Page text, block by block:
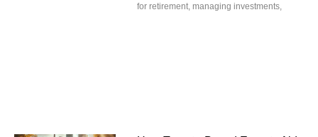
for retirement, managing investments,